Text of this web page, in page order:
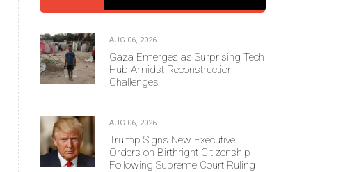
AUG 06, 2026
Gaza Emerges as Surprising Tech
Hub Amidst Reconstruction
Challenges
AUG 06, 2026
Trump Signs New Executive
Orders on Birthright Citizenship
Following Supreme Court Ruling